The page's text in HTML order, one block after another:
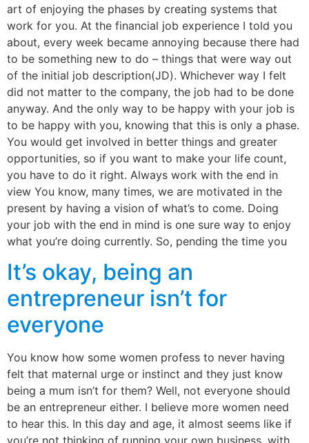
art of enjoying the phases by creating systems that
work for you. At the financial job experience I told you
about, every week became annoying because there had
to be something new to do – things that were way out
of the initial job description(JD). Whichever way I felt
did not matter to the company, the job had to be done
anyway. And the only way to be happy with your job is
to be happy with you, knowing that this is only a phase.
You would get involved in better things and greater
opportunities, so if you want to make your life count,
you have to do it right. Always work with the end in
view You know, many times, we are motivated in the
present by having a vision of what’s to come. Doing
your job with the end in mind is one sure way to enjoy
what you’re doing currently. So, pending the time you
It’s okay, being an
entrepreneur isn’t for
everyone
You know how some women profess to never having
felt that maternal urge or instinct and they just know
being a mum isn’t for them? Well, not everyone should
be an entrepreneur either. I believe more women need
to hear this. In this day and age, it almost seems like if